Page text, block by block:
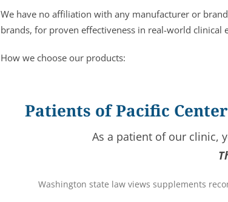
We have no affiliation with any manufacturer or
brands, for proven effectiveness in real-world clinical
How we choose our products:
Patients of Pacific
As a patient of our clinic,
Washington state law views supplements